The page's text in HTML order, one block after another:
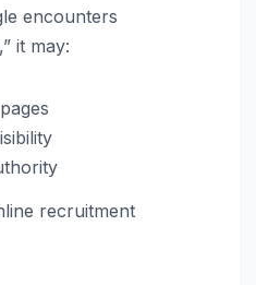
encounters
it may:
recruitment